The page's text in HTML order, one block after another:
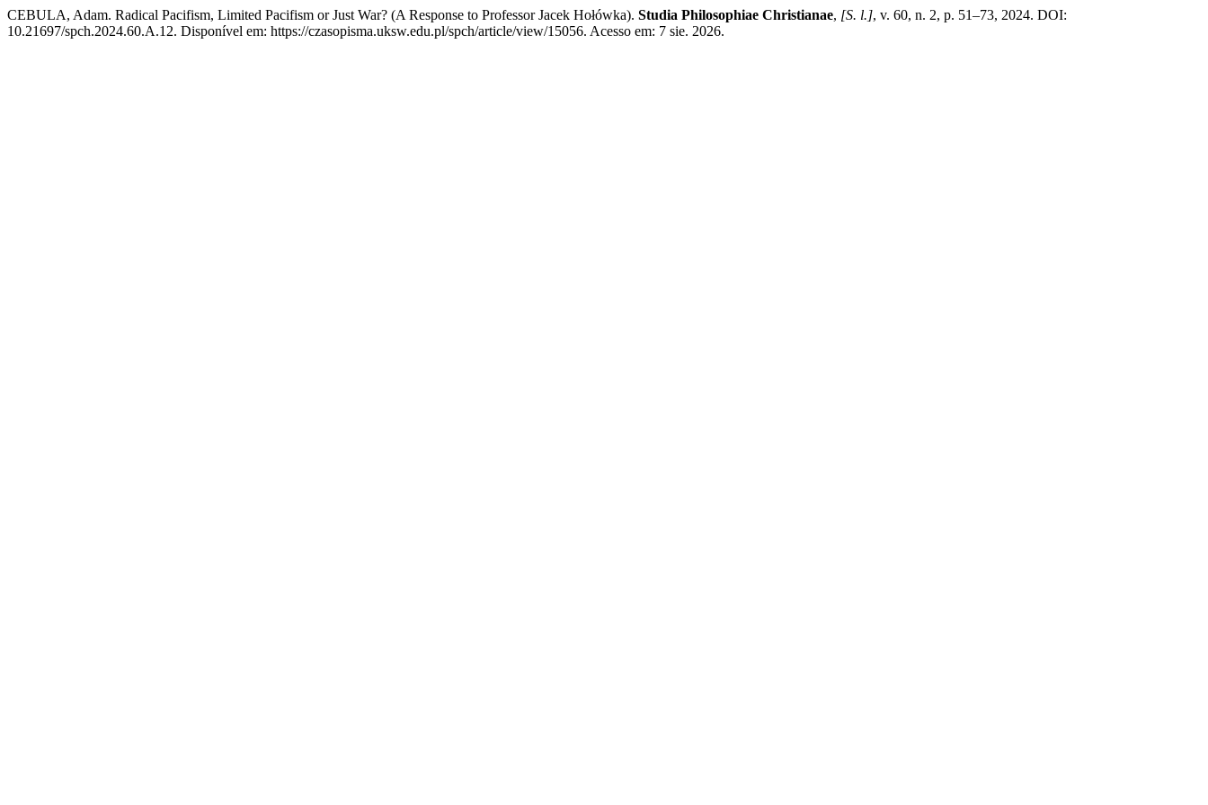
CEBULA, Adam. Radical Pacifism, Limited Pacifism or Just War? (A Response to Professor Jacek Hołówka). Studia Philosophiae Christianae, [S. l.], v. 60, n. 2, p. 51–73, 2024. DOI:
10.21697/spch.2024.60.A.12. Disponível em: https://czasopisma.uksw.edu.pl/spch/article/view/15056. Acesso em: 7 sie. 2026.